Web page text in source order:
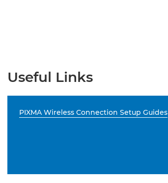
Useful Links
PIXMA Wireless Connection Setup Guides